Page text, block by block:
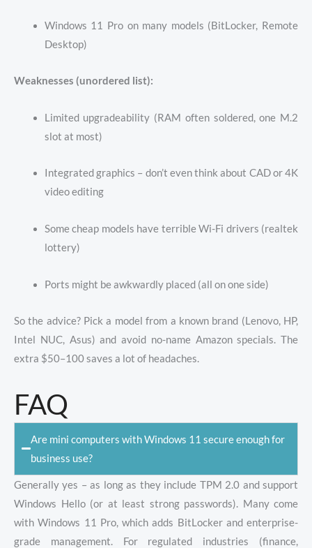
Windows 11 Pro on many models (BitLocker, Remote
Desktop)
Weaknesses (unordered list):
Limited upgradeability (RAM often soldered, one M.2
slot at most)
Integrated graphics – don’t even think about CAD or 4K
video editing
Some cheap models have terrible Wi-Fi drivers (realtek
lottery)
Ports might be awkwardly placed (all on one side)
So the advice? Pick a model from a known brand (Lenovo, HP,
Intel NUC, Asus) and avoid no-name Amazon specials. The
extra $50–100 saves a lot of headaches.
FAQ
Are mini computers with Windows 11 secure enough for
business use?
Generally yes – as long as they include TPM 2.0 and support
Windows Hello (or at least strong passwords). Many come
with Windows 11 Pro, which adds BitLocker and enterprise-
grade management. For regulated industries (finance,